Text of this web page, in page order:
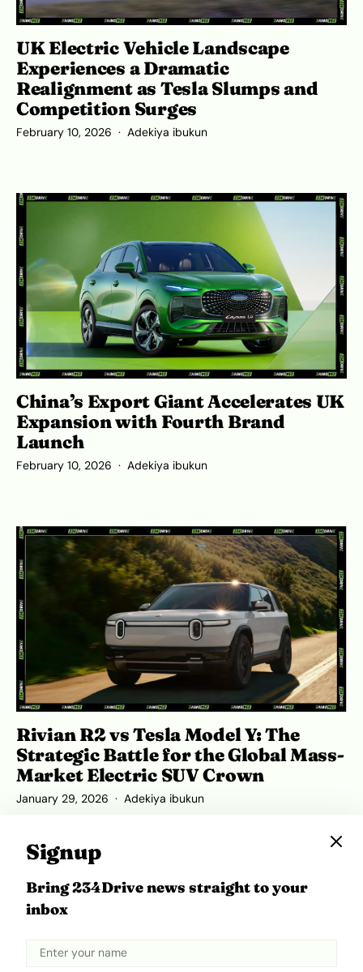
UK Electric Vehicle Landscape
Experiences a Dramatic
Realignment as Tesla Slumps and
Competition Surges
February 10, 2026 Adekiya ibukun
China’s Export Giant Accelerates UK
Expansion with Fourth Brand
Launch
February 10, 2026 Adekiya ibukun
Rivian R2 vs Tesla Model Y: The
Strategic Battle for the Global Mass-
Market Electric SUV Crown
January 29, 2026 Adekiya ibukun
Signup
Bring 234Drive news straight to your
inbox